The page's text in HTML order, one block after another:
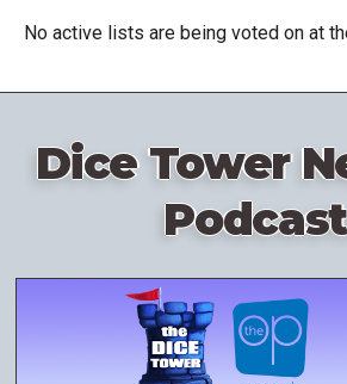
No active lists are being voted on at
Dice Tower